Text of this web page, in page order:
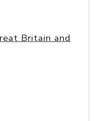
Britain and